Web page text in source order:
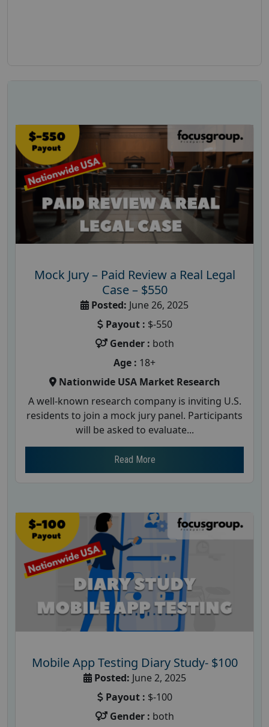
Mock Jury – Paid Review a Real Legal
Case – $550
Posted: June 26, 2025
Payout : $-550
Gender : both
Age : 18+
Nationwide USA Market Research
A well-known research company is inviting U.S.
residents to join a mock jury panel. Participants
will be asked to evaluate...
Read More
Mobile App Testing Diary Study- $100
Posted: June 2, 2025
Payout : $-100
Gender : both